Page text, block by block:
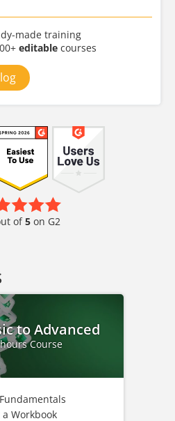
made training
editable courses
of5 on G2
to Advanced
Course
a Workbook